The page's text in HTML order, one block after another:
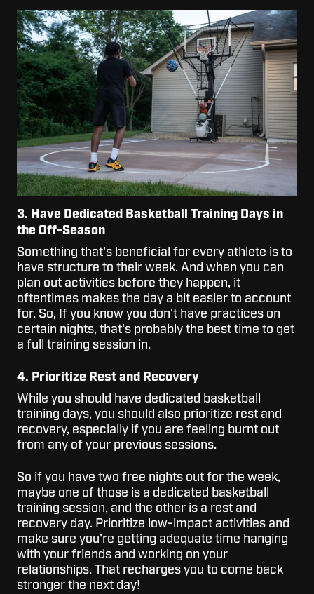
3. Have Dedicated Basketball Training Days in
the Off-Season
Something that's beneficial for every athlete is to
have structure to their week. And when you can
plan out activities before they happen, it
oftentimes makes the day a bit easier to account
for. So, If you know you don't have practices on
certain nights, that's probably the best time to get
a full training session in.
4. Prioritize Rest and Recovery
While you should have dedicated basketball
training days, you should also prioritize rest and
recovery, especially if you are feeling burnt out
from any of your previous sessions.
So if you have two free nights out for the week,
maybe one of those is a dedicated basketball
training session, and the other is a rest and
recovery day. Prioritize low-impact activities and
make sure you're getting adequate time hanging
with your friends and working on your
relationships. That recharges you to come back
stronger the next day!